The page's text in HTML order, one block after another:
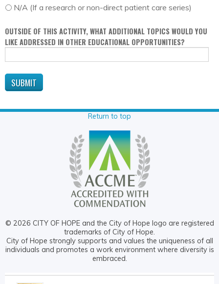
N/A (If a research or non-direct patient care series)
OUTSIDE OF THIS ACTIVITY, WHAT ADDITIONAL TOPICS WOULD YOU
LIKE ADDRESSED IN OTHER EDUCATIONAL OPPORTUNITIES?
Return to top
© 2026 CITY OF HOPE and the City of Hope logo are registered
trademarks of City of Hope.
City of Hope strongly supports and values the uniqueness of all
individuals and promotes a work environment where diversity is
embraced.